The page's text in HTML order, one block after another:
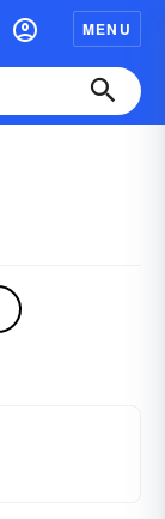
MENU